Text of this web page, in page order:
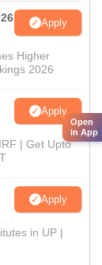
Apply
Higher
2026
Apply
| Get Upto
Apply
in UP |
Open
in App